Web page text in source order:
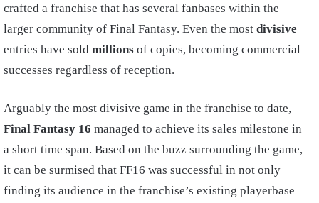
crafted a franchise that has several fanbases within the
larger community of Final Fantasy. Even the most divisive
entries have sold millions of copies, becoming commercial
successes regardless of reception.
Arguably the most divisive game in the franchise to date,
Final Fantasy 16 managed to achieve its sales milestone in
a short time span. Based on the buzz surrounding the game,
it can be surmised that FF16 was successful in not only
finding its audience in the franchise’s existing playerbase